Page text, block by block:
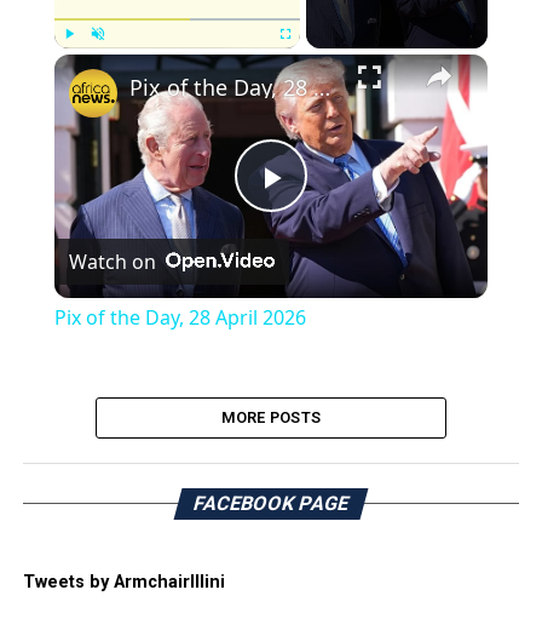
Fullscreen
Play
Video
Pix of the Day, 28 April 2026
Watch on
Pix of the Day, 28 April 2026
MORE POSTS
FACEBOOK PAGE
Tweets by ArmchairIllini